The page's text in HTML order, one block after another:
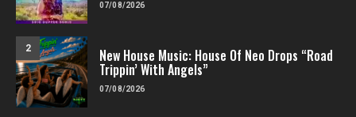
07/08/2026
2 New House Music: House Of Neo Drops “Road
Trippin’ With Angels”
07/08/2026